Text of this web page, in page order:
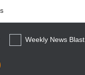
Weekly News Blast